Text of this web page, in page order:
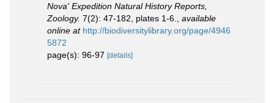
Nova' Expedition Natural History Reports,
Zoology. 7(2): 47-182, plates 1-6.
available
online at http://biodiversitylibrary.org/page/4946
5872
page(s): 96-97 [details]